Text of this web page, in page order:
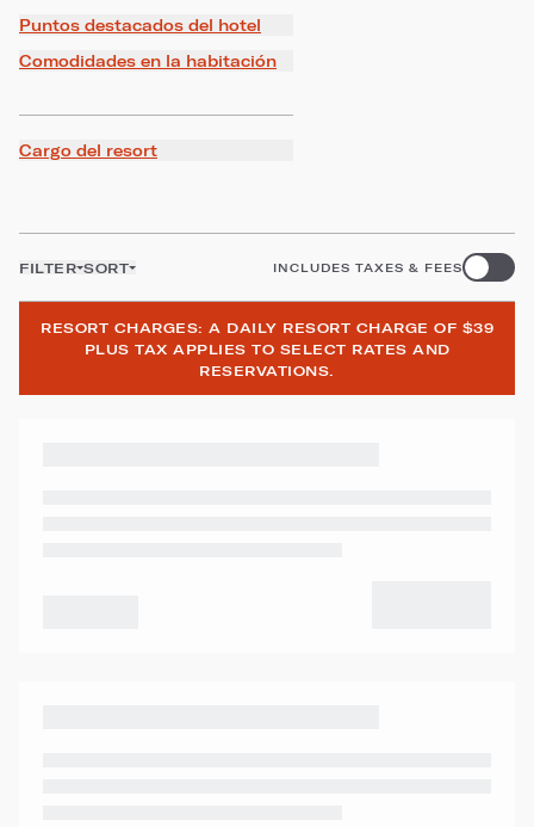
Puntos destacados del hotel
Comodidades en la habitación
Cargo del resort
FILTER SORT INCLUDES TAXES & FEES
RESORT CHARGES: A DAILY RESORT CHARGE OF $39
PLUS TAX APPLIES TO SELECT RATES AND
RESERVATIONS.